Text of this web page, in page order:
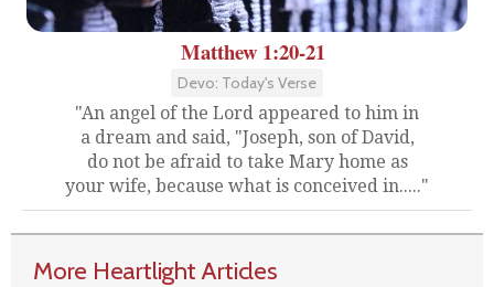
Matthew 1:20-21
Devo: Today's Verse
"An angel of the Lord appeared to him in
a dream and said, "Joseph, son of David,
do not be afraid to take Mary home as
your wife, because what is conceived in....."
More Heartlight Articles